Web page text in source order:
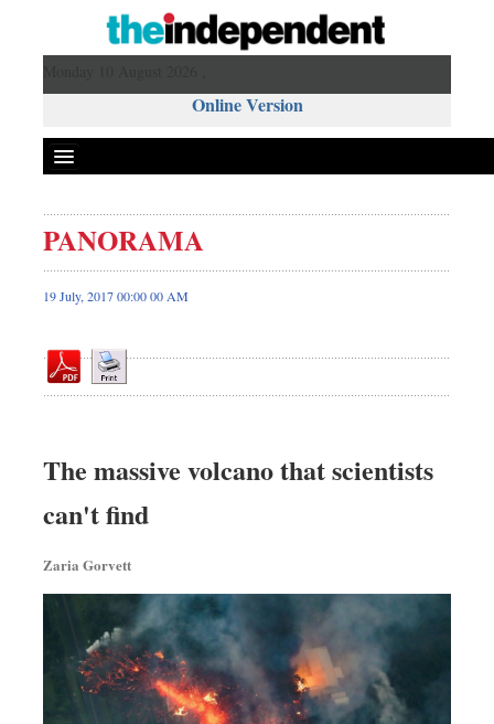
Online Version
Front Page
News
Editorial
Op-ed
Worldwide
Dhakalive
Nationwide
Panorama
PANORAMA
19 July, 2017 00:00 00 AM
The massive volcano that scientists
can't find
Zaria Gorvett